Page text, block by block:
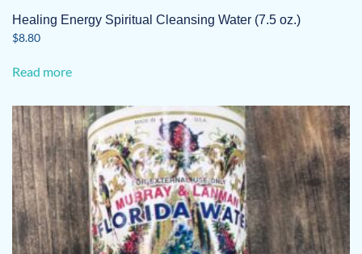
Healing Energy Spiritual Cleansing Water (7.5 oz.)
$8.80
Read more